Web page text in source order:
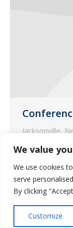
We value
We use cookies
serve
By clicking
Customize
Jacksonville,
Summer is
vacations,